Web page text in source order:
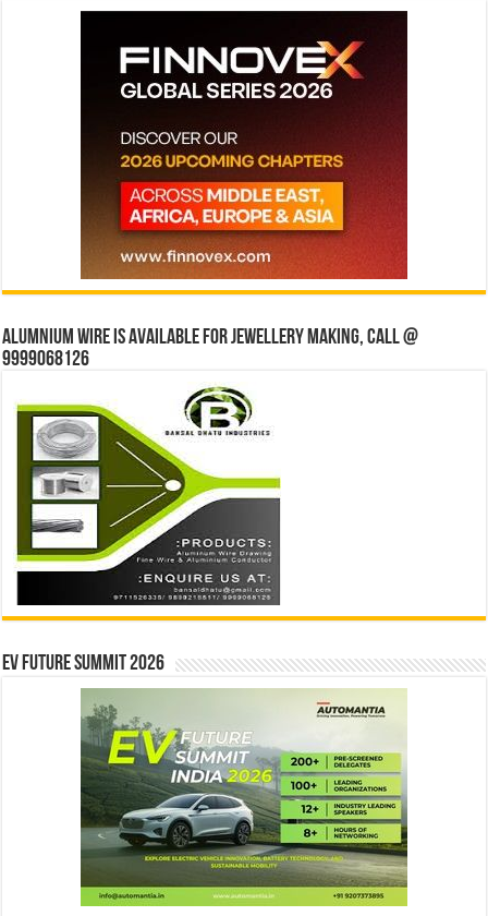
Alumnium wire is available for jewellery making, Call @
9999068126
EV Future Summit 2026